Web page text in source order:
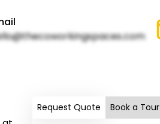
Request Quote Book a Tour